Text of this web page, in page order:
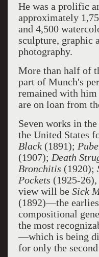
He was a prolific
approximately
and 4,500
sculpture, graphic
photography.
More than half of
part of Munch's
remained with
are on loan from
Seven works in
the United States
Black(1891);
(1907); Death
Bronchitis (1920);
Pockets (1925-26),
view will be Sick
(1892)—the
compositional
the most
—which is being
for only the